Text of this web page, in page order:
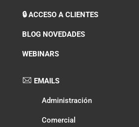
🔒 ACCESO A CLIENTES
BLOG NOVEDADES
WEBINARS
EMAILS
Administración
Comercial